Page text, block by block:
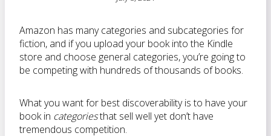
Amazon has many categories and subcategories for
fiction, and if you upload your book into the Kindle
store and choose general categories, you’re going to
be competing with hundreds of thousands of books.
What you want for best discoverability is to have your
book in categoriesthat sell well yet don’t have
tremendous competition.